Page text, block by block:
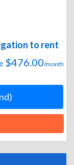
to rent
$476.00/month